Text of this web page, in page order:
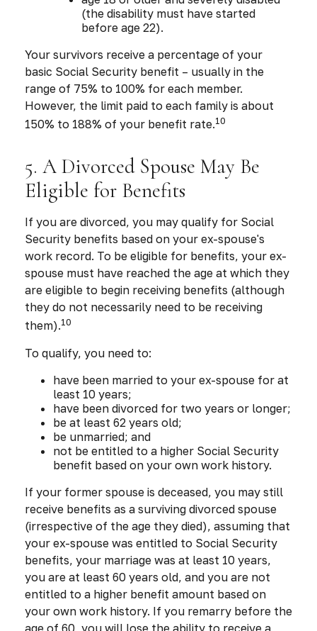
(the disability must have started
before age 22).
Your survivors receive a percentage of your
basic Social Security benefit – usually in the
range of 75% to 100% for each member.
However, the limit paid to each family is about
150% to 188% of your benefit rate.10
5. A Divorced Spouse May Be
Eligible for Benefits
If you are divorced, you may qualify for Social
Security benefits based on your ex-spouse's
work record. To be eligible for benefits, your ex-
spouse must have reached the age at which they
are eligible to begin receiving benefits (although
they do not necessarily need to be receiving
them).10
To qualify, you need to:
have been married to your ex-spouse for at
least 10 years;
have been divorced for two years or longer;
be at least 62 years old;
be unmarried; and
not be entitled to a higher Social Security
benefit based on your own work history.
If your former spouse is deceased, you may still
receive benefits as a surviving divorced spouse
(irrespective of the age they died), assuming that
your ex-spouse was entitled to Social Security
benefits, your marriage was at least 10 years,
you are at least 60 years old, and you are not
entitled to a higher benefit amount based on
your own work history. If you remarry before the
age of 60, you will lose the ability to receive a